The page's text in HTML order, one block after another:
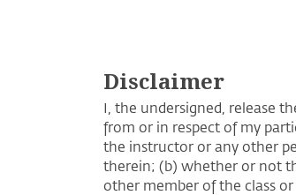
Disclaimer
I, the undersigned, release
from or in respect of my
the instructor or any other
therein; (b) whether or not
other member of the class or